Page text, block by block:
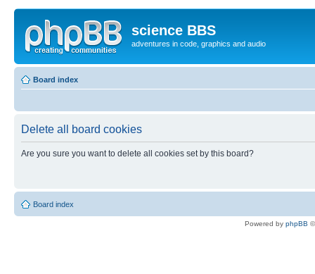
science BBS
adventures in code, graphics and audio
Board index
Delete all board cookies
Are you sure you want to delete all cookies set by this board?
Board index
Powered by phpBB